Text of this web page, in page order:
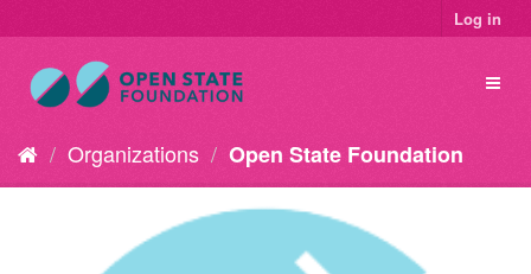
Log in
Organizations Open State Foundation